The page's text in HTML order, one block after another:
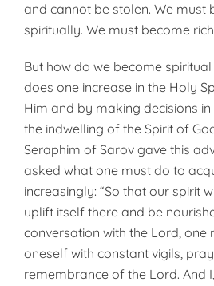
and cannot be stolen. We must
spiritually. We must become
But how do we become
does one increase in the Holy
Him and by making decisions
the indwelling of the Spirit of
Seraphim of Sarov gave this
asked what one must do to
increasingly: “So that our spirit
uplift itself there and be
conversation with the Lord, one
oneself with constant vigils,
remembrance of the Lord. And